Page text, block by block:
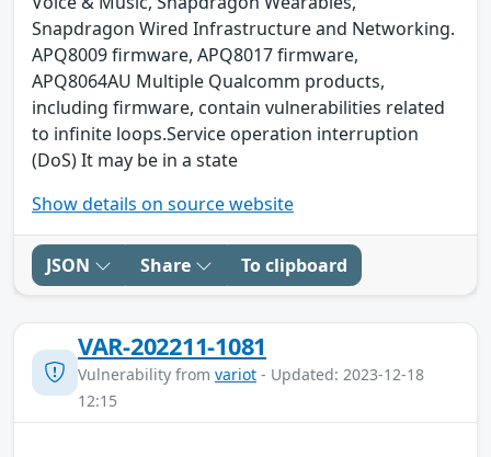
Snapdragon Wired Infrastructure and Networking.
APQ8009 firmware, APQ8017 firmware,
APQ8064AU Multiple Qualcomm products,
including firmware, contain vulnerabilities related
to infinite loops.Service operation interruption
(DoS) It may be in a state
Show details on source website
JSON Share To clipboard
VAR-202211-1081
Vulnerability from variot - Updated: 2023-12-18
12:15